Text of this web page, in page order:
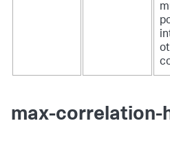
max-correlation-